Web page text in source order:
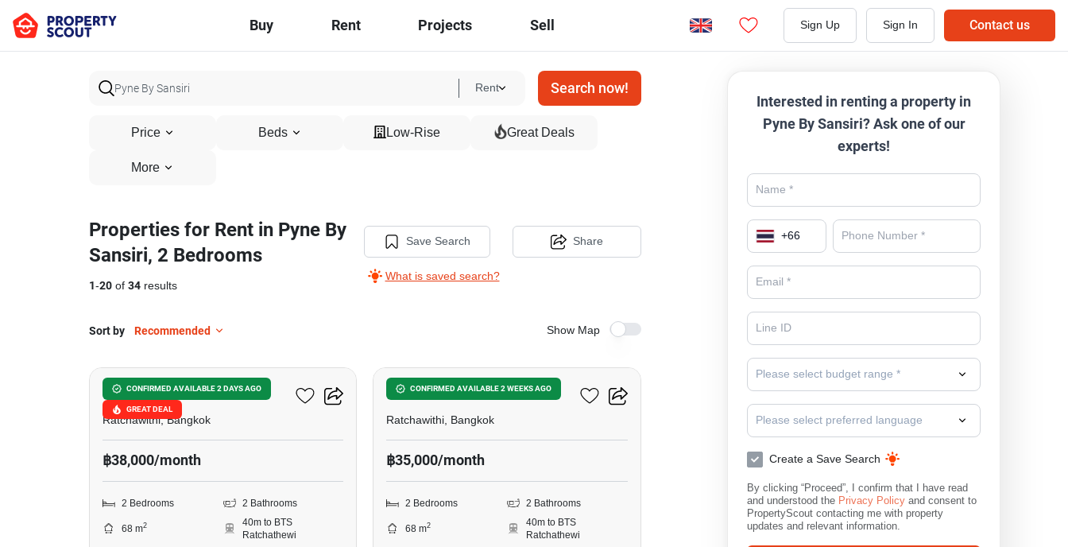
Buy Rent Projects Sell Sign Up Sign In Contact us
Rent Search now!
Price Beds Low-Rise Great Deals
More
Properties for Rent in Pyne By
Sansiri, 2 Bedrooms
1-20 of 34 results
Save Search
What is saved search?
Share
Sort by Recommended Show Map
CONFIRMED AVAILABLE 2 DAYS AGO
GREAT DEAL
Pyne By Sansiri
Ratchawithi, Bangkok
฿38,000/month
2 Bedrooms 2 Bathrooms
68 m2
40m to BTS
Ratchathewi
CONFIRMED AVAILABLE 2 WEEKS AGO
Pyne By Sansiri
Ratchawithi, Bangkok
฿35,000/month
2 Bedrooms 2 Bathrooms
68 m2
40m to BTS
Ratchathewi
Interested in renting a property in
Pyne By Sansiri? Ask one of our
experts!
+66
Please select budget range *
Please select preferred language
Create a Save Search
By clicking “Proceed”, I confirm that I have read
and understood the Privacy Policy and consent to
PropertyScout contacting me with property
updates and relevant information.